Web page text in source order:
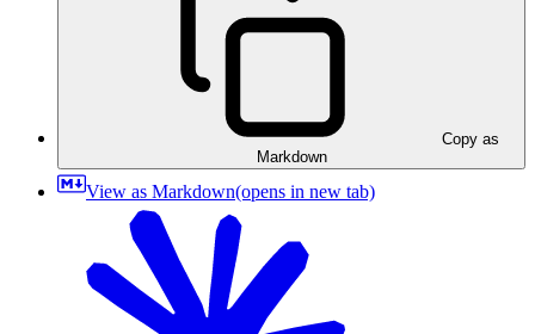
Copy as
Markdown
View as Markdown(opens in new tab)